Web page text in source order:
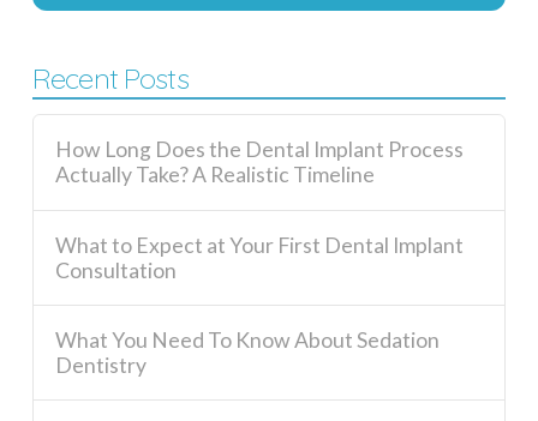
Recent Posts
How Long Does the Dental Implant Process
Actually Take? A Realistic Timeline
What to Expect at Your First Dental Implant
Consultation
What You Need To Know About Sedation
Dentistry